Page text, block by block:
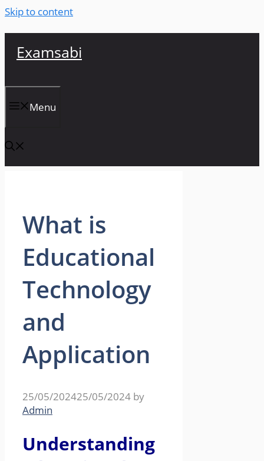
Skip to content
Examsabi
Menu
What is
Educational
Technology
and
Application
25/05/202425/05/2024 by
Admin
Understanding